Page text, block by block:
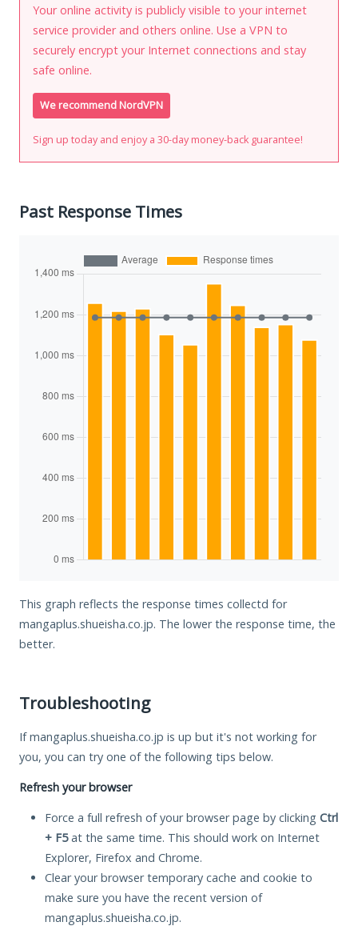
Your online activity is publicly visible to your internet
service provider and others online. Use a VPN to
securely encrypt your Internet connections and stay
safe online.
We recommend NordVPN
Sign up today and enjoy a 30-day money-back guarantee!
Past Response Times
This graph reflects the response times collectd for
mangaplus.shueisha.co.jp. The lower the response time, the
better.
Troubleshooting
If mangaplus.shueisha.co.jp is up but it's not working for
you, you can try one of the following tips below.
Refresh your browser
Force a full refresh of your browser page by clicking Ctrl
+ F5at the same time. This should work on Internet
Explorer, Firefox and Chrome.
Clear your browser temporary cache and cookie to
make sure you have the recent version of
mangaplus.shueisha.co.jp.